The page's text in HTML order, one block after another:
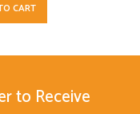
CART
to Receive